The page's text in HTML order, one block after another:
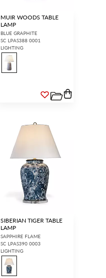
MUIR WOODS TABLE
LAMP
BLUE GRAPHITE
SC LPAS388 0001
LIGHTING
SIBERIAN TIGER TABLE
LAMP
SAPPHIRE FLAME
SC LPAS390 0003
LIGHTING